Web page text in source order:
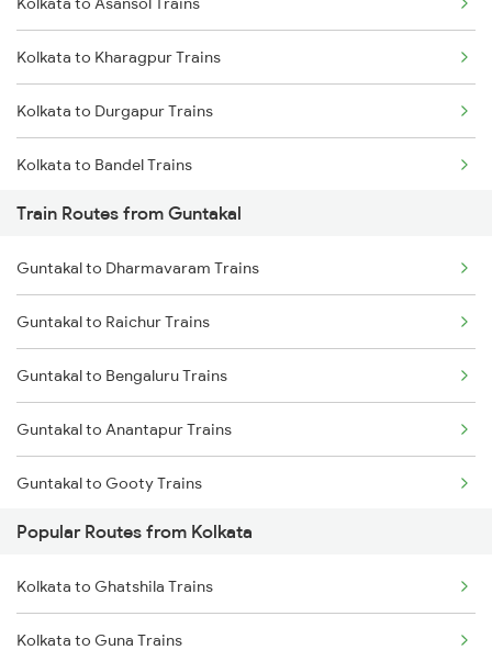
Mumbai to Delhi Trains
Mumbai to Goa Trains
Chennai to Coimbatore Trains
Kolkata to Kharagpur Trains
Kolkata to Durgapur Trains
Kolkata to Bandel Trains
Kolkata to Bolpur Trains
Kolkata to Mughal Sarai Trains
Kolkata to Malda Trains
Kolkata to Jasidih Trains
Kolkata to Raniganj Trains
Kolkata to Jhajha Trains
Kolkata to Cuttack Trains
Kolkata to Bhadrak Trains
Train Routes from Guntakal
Guntakal to Dharmavaram Trains
Guntakal to Raichur Trains
Guntakal to Bengaluru Trains
Guntakal to Anantapur Trains
Guntakal to Gooty Trains
Guntakal to Dibbanadoddi Trains
Guntakal to Adoni Trains
Guntakal to Hindupur Trains
Popular Routes from Kolkata
Kolkata to Ghatshila Trains
Kolkata to Guna Trains